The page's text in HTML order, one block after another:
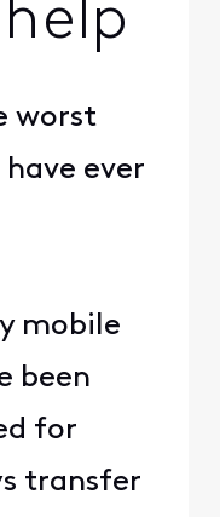
worst
ever
mobile
been
for
transfer